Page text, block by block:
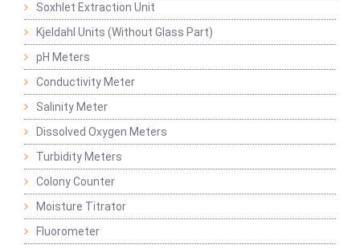
Soxhlet Extraction Unit
Kjeldahl Units (Without Glass Part)
pH Meters
Conductivity Meter
Salinity Meter
Dissolved Oxygen Meters
Turbidity Meters
Colony Counter
Moisture Titrator
Fluorometer